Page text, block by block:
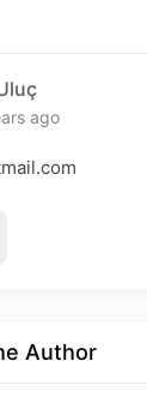
ago
Author